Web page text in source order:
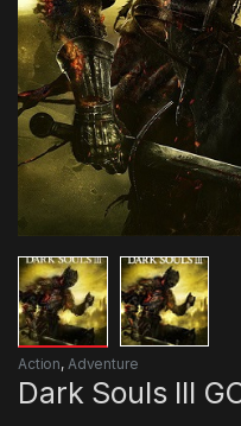
Action, Adventure
Dark Souls III